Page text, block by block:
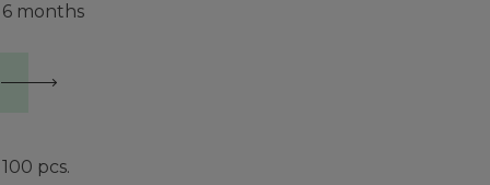
6 months
100 pcs.